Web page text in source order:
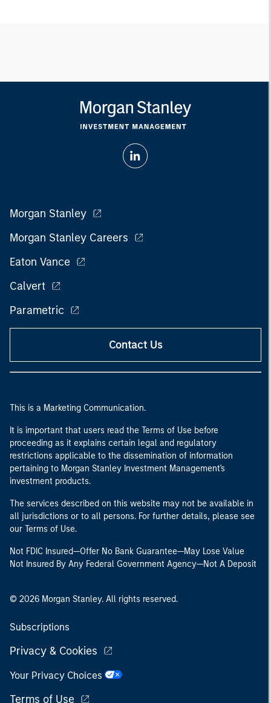
Morgan Stanley
Morgan Stanley Careers
Eaton Vance
Calvert
Parametric
Contact Us
This is a Marketing Communication.
It is important that users read the Terms of Use before
proceeding as it explains certain legal and regulatory
restrictions applicable to the dissemination of information
pertaining to Morgan Stanley Investment Management's
investment products.
The services described on this website may not be available in
all jurisdictions or to all persons. For further details, please see
our Terms of Use.
Not FDIC Insured—Offer No Bank Guarantee—May Lose Value
Not Insured By Any Federal Government Agency—Not A Deposit
© 2026 Morgan Stanley. All rights reserved.
Subscriptions
Privacy & Cookies
Your Privacy Choices
Terms of Use